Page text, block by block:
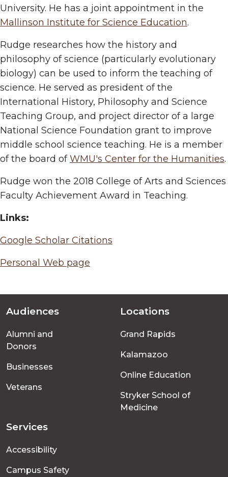
University. He has a joint appointment in the
Mallinson Institute for Science Education.
Rudge researches how the history and
philosophy of science (particularly evolutionary
biology) can be used to inform the teaching of
science. He served as president of the
International History, Philosophy and Science
Teaching Group, and project director of a large
National Science Foundation grant to improve
middle school science teaching. He is a member
of the board ofWMU's Center for the Humanities.
Rudge won the 2018 College of Arts and Sciences
Faculty Achievement Award in Teaching.
Links:
Google Scholar Citations
Personal Web page
Footer
menu
Audiences
Alumni and
Donors
Businesses
Veterans
Locations
Grand Rapids
Kalamazoo
Online Education
Stryker School of
Medicine
Services
Accessibility
Campus Safety